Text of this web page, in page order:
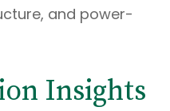
and power-
Insights